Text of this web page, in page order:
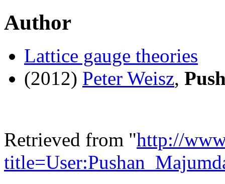
Author
Lattice gauge theories
(2012) Peter Weisz,
Retrieved from "http://